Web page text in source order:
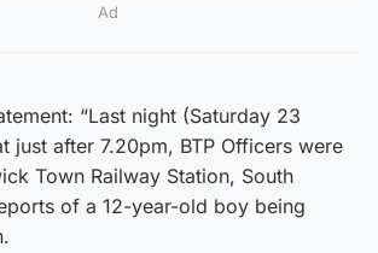
Ad
“Last night (Saturday 23
just after 7.20pm, BTP Officers were
Town Railway Station, South
of a 12-year-old boy being